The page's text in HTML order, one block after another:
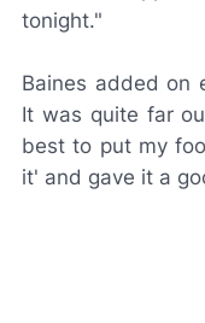
tonight."
Baines added on
It was quite far
best to put my
it' and gave it a